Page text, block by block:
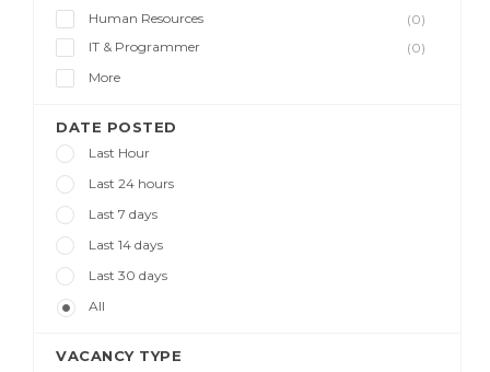
Human Resources
(0)
IT & Programmer
(0)
More
DATE POSTED
Last Hour
Last 24 hours
Last 7 days
Last 14 days
Last 30 days
All
VACANCY TYPE